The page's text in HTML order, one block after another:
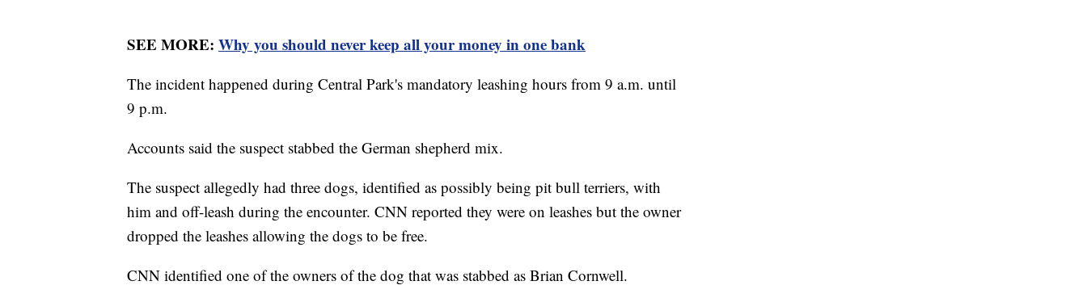
SEE MORE: Why you should never keep all your money in one bank
The incident happened during Central Park's mandatory leashing hours from 9 a.m. until
9 p.m.
Accounts said the suspect stabbed the German shepherd mix.
The suspect allegedly had three dogs, identified as possibly being pit bull terriers, with
him and off-leash during the encounter. CNN reported they were on leashes but the owner
dropped the leashes allowing the dogs to be free.
CNN identified one of the owners of the dog that was stabbed as Brian Cornwell.